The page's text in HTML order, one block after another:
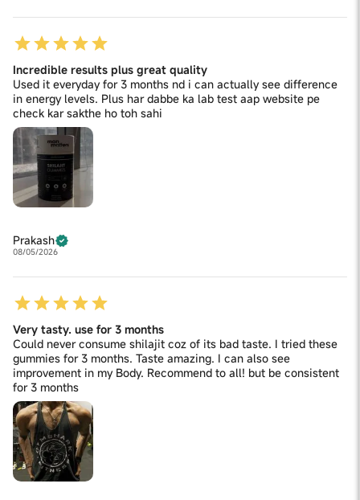
Incredible results plus great quality
Used it everyday for 3 months nd i can actually see difference
in energy levels. Plus har dabbe ka lab test aap website pe
check kar sakthe ho toh sahi
Prakash
08/05/2026
Very tasty. use for 3 months
Could never consume shilajit coz of its bad taste. I tried these
gummies for 3 months. Taste amazing. I can also see
improvement in my Body. Recommend to all! but be consistent
for 3 months